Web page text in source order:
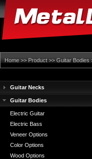
Home>>Product>>Guitar Bodies
Guitar Necks
Guitar Bodies
Electric Guitar
Electric Bass
Veneer Options
Color Options
Wood Options